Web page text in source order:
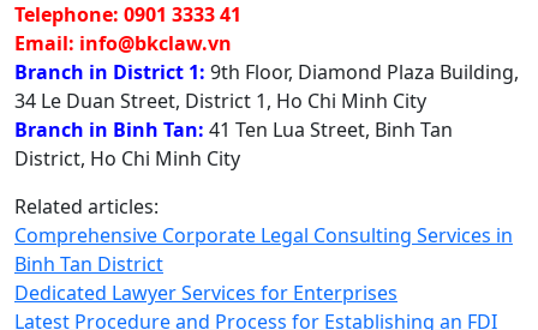
Telephone: 0901 3333 41
Email: info@bkclaw.vn
Branch in District 1: 9th Floor, Diamond Plaza Building,
34 Le Duan Street, District 1, Ho Chi Minh City
Branch in Binh Tan: 41 Ten Lua Street, Binh Tan
District, Ho Chi Minh City
Related articles:
Comprehensive Corporate Legal Consulting Services in
Binh Tan District
Dedicated Lawyer Services for Enterprises
Latest Procedure and Process for Establishing an FDI